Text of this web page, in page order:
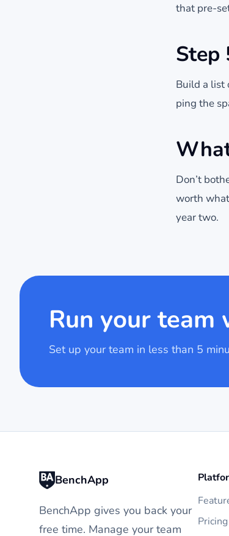
that pre-
Step
Build a list
ping the
Don’t
worth
year two.
Run your team
Set up your team in less than 5
BenchApp
BenchApp gives you back your
free time. Manage your team
Pricing